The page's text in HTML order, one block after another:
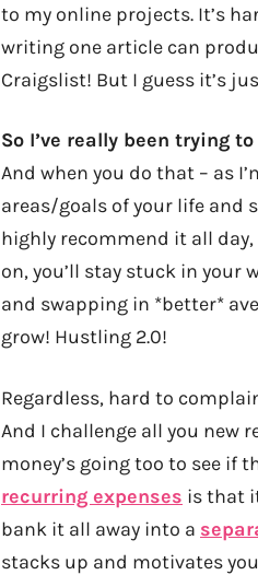
to my online projects. It’s
writing one article can
Craigslist! But I guess it’s
So I’ve really been trying
And when you do that – as
areas/goals of your life and
highly recommend it all day,
on, you’ll stay stuck in your
and swapping in *better*
grow! Hustling 2.0!
Regardless, hard to
And I challenge all you new
money’s going too to see if
recurring expenses is that
bank it all away into a
stacks up and motivates